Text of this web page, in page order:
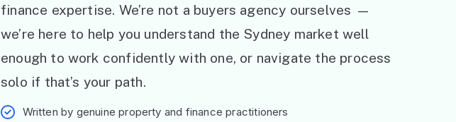
finance expertise. We’re not a buyers agency ourselves —
we’re here to help you understand the Sydney market well
enough to work confidently with one, or navigate the process
solo if that’s your path.
Written by genuine property and finance practitioners